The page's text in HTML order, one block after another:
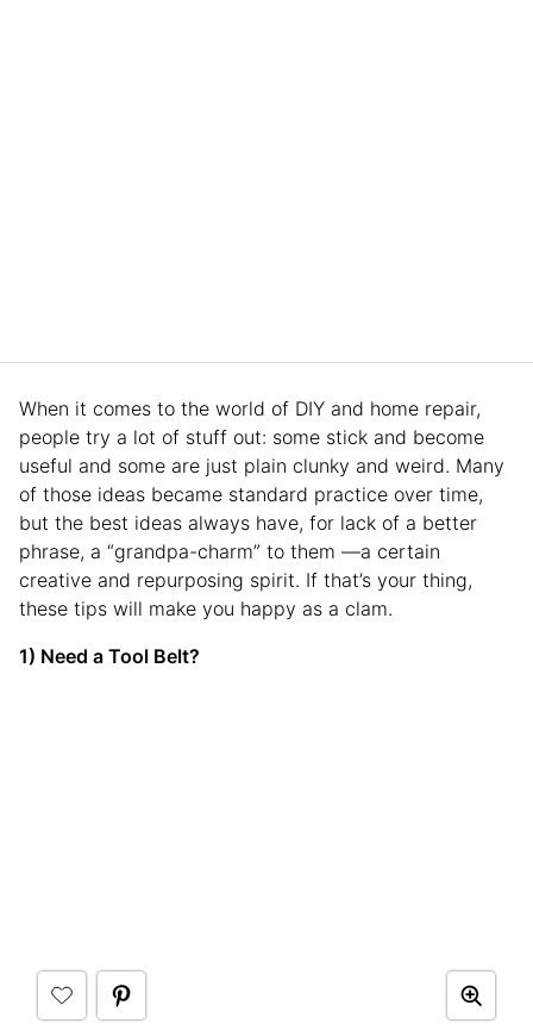
When it comes to the world of DIY and home repair,
people try a lot of stuff out: some stick and become
useful and some are just plain clunky and weird. Many
of those ideas became standard practice over time,
but the best ideas always have, for lack of a better
phrase, a “grandpa-charm” to them —a certain
creative and repurposing spirit. If that’s your thing,
these tips will make you happy as a clam.
1) Need a Tool Belt?